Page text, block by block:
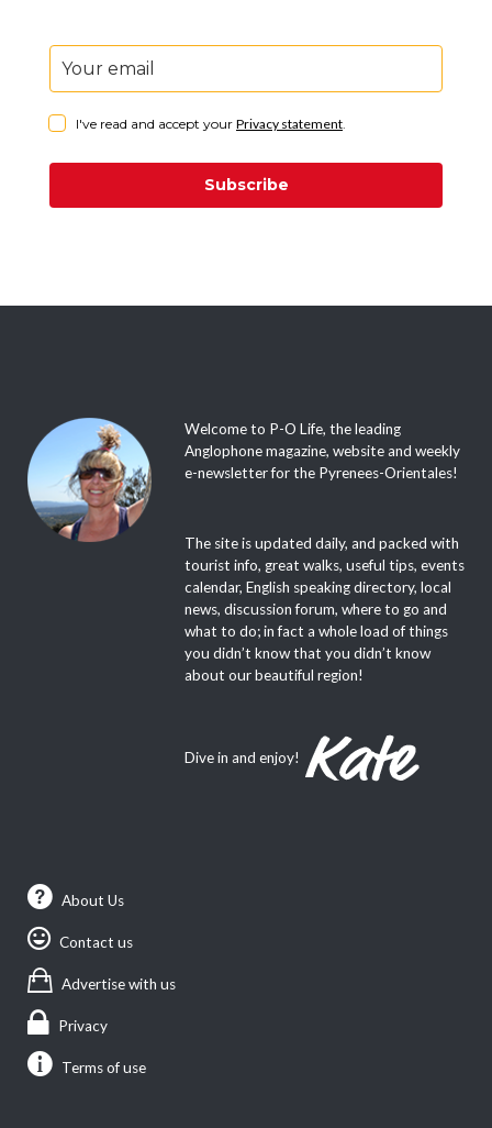
I've read and accept your Privacy statement.
Subscribe
Welcome to P-O Life, the leading
Anglophone magazine, website and weekly
e-newsletter for the Pyrenees-Orientales!
The site is updated daily, and packed with
tourist info, great walks, useful tips, events
calendar, English speaking directory, local
news, discussion forum, where to go and
what to do; in fact a whole load of things
you didn’t know that you didn’t know
about our beautiful region!
Dive in and enjoy!
About Us
Contact us
Advertise with us
Privacy
Terms of use